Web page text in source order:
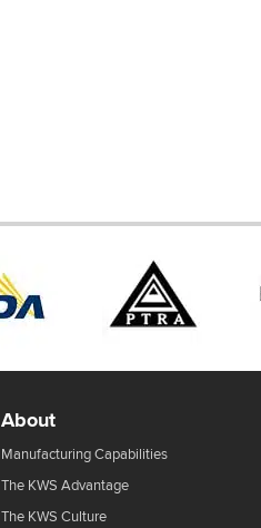
About
Manufacturing Capabilities
The KWS Advantage
The KWS Culture